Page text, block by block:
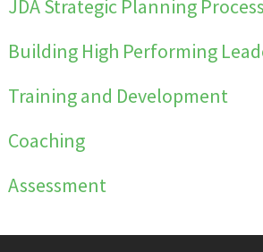
JDAStrategic PlanningProcess
Building High Performing
Trainingand Development
Coaching
Assessment